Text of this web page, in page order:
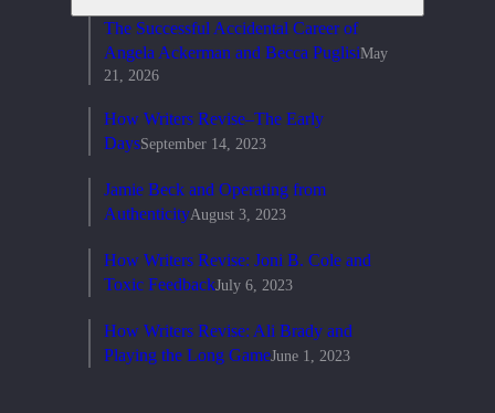
The Successful Accidental Career of
Angela Ackerman and Becca PuglisiMay
21, 2026
How Writers Revise–The Early
DaysSeptember 14, 2023
Jamie Beck and Operating from
AuthenticityAugust 3, 2023
How Writers Revise: Joni B. Cole and
Toxic FeedbackJuly 6, 2023
How Writers Revise: Ali Brady and
Playing the Long GameJune 1, 2023